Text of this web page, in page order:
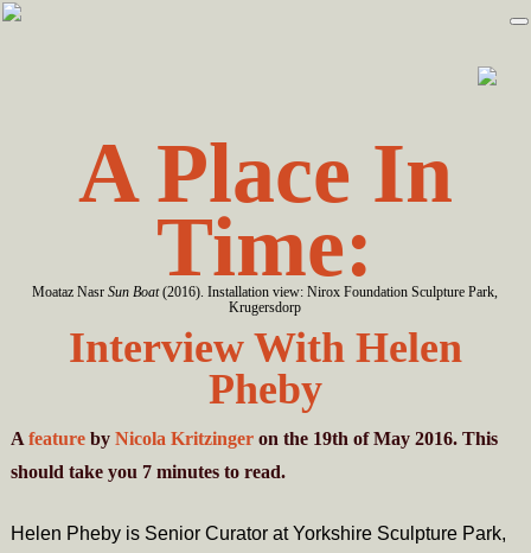
Skip
Skip
Moataz NasrSun Boat(2016). Installation view: Nirox Foundation Sculpture Park,
Krugersdorp
A Place In
Time:
Interview With Helen
Pheby
A featureby Nicola Kritzingeron the 19th of May 2016. This
should take you 7 minutesto read.
Helen Pheby is Senior Curator at Yorkshire Sculpture Park,